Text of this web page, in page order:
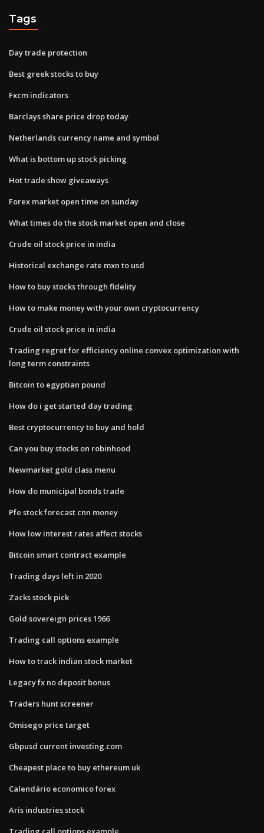
Tags
Day trade protection
Best greek stocks to buy
Fxcm indicators
Barclays share price drop today
Netherlands currency name and symbol
What is bottom up stock picking
Hot trade show giveaways
Forex market open time on sunday
What times do the stock market open and close
Crude oil stock price in india
Historical exchange rate mxn to usd
How to buy stocks through fidelity
How to make money with your own cryptocurrency
Crude oil stock price in india
Trading regret for efficiency online convex optimization with
long term constraints
Bitcoin to egyptian pound
How do i get started day trading
Best cryptocurrency to buy and hold
Can you buy stocks on robinhood
Newmarket gold class menu
How do municipal bonds trade
Pfe stock forecast cnn money
How low interest rates affect stocks
Bitcoin smart contract example
Trading days left in 2020
Zacks stock pick
Gold sovereign prices 1966
Trading call options example
How to track indian stock market
Legacy fx no deposit bonus
Traders hunt screener
Omisego price target
Gbpusd current investing.com
Cheapest place to buy ethereum uk
Calendário economico forex
Aris industries stock